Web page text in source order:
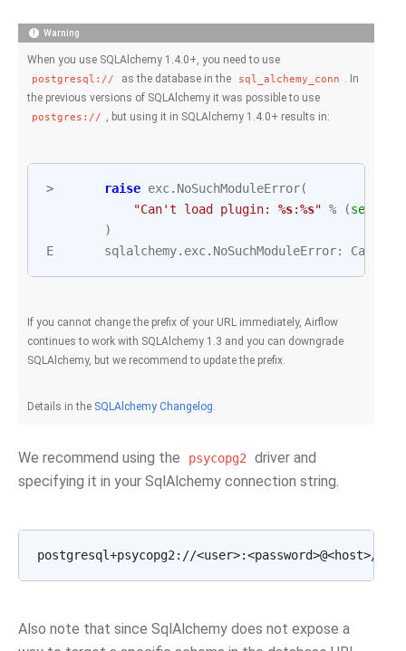
Warning
When you use SQLAlchemy 1.4.0+, you need to use
postgresql:// as the database in the sql_alchemy_conn . In
the previous versions of SQLAlchemy it was possible to use
postgres:// , but using it in SQLAlchemy 1.4.0+ results in:
> raise exc. NoSuchModuleError(
"Can't load plugin: %s:%s" % (self
)
E
sqlalchemy. exc. NoSuchModuleError: Can
If you cannot change the prefix of your URL immediately, Airflow
continues to work with SQLAlchemy 1.3 and you can downgrade
SQLAlchemy, but we recommend to update the prefix.
Details in the SQLAlchemy Changelog.
We recommend using the psycopg2
driver and
specifying it in your SqlAlchemy connection string.
Also note that since SqlAlchemy does not expose a